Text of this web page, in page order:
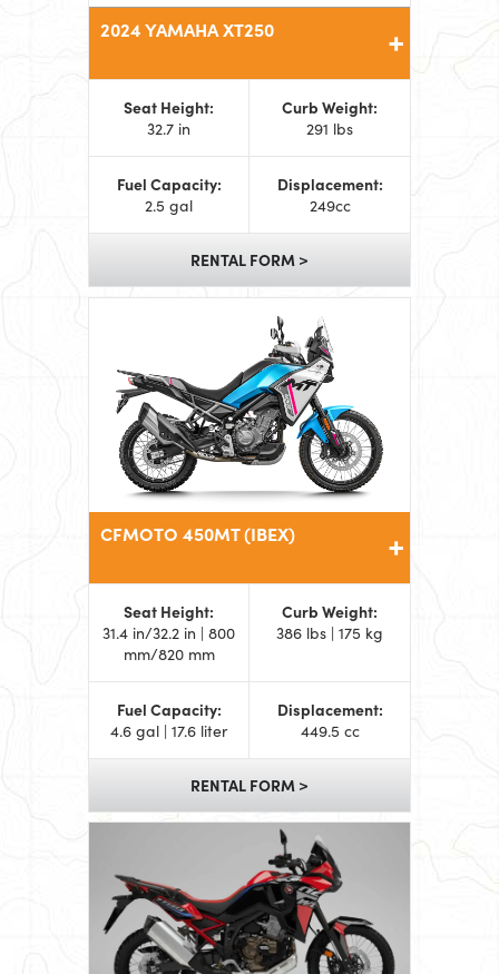
2024 YAMAHA XT250
Seat Height:
32.7 in
Curb Weight:
291 lbs
Fuel Capacity:
2.5 gal
Displacement:
249cc
RENTAL FORM >
CFMOTO 450MT (IBEX)
Seat Height:
31.4 in/32.2 in | 800
mm/820 mm
Curb Weight:
386 lbs | 175 kg
Fuel Capacity:
4.6 gal | 17.6 liter
Displacement:
449.5 cc
RENTAL FORM >